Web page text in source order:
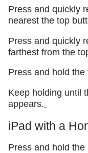
Press and quickly
nearest the top
Press and quickly
farthest from the
Press and hold the
Keep holding until
appears.
iPad with a
Press and hold